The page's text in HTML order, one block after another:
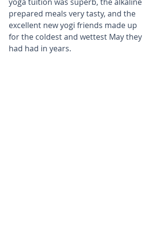
prepared meals very tasty, and the
excellent new yogi friends made up
for the coldest and wettest May they
had had in years.